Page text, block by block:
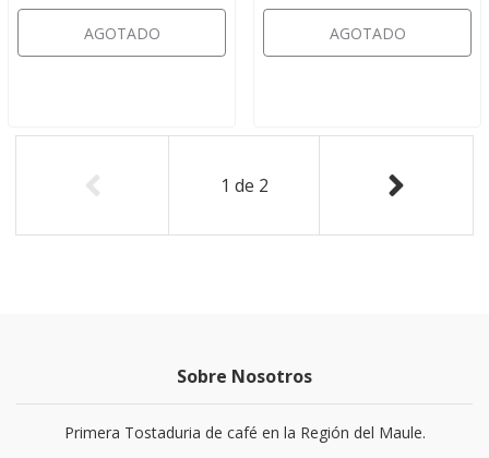
AGOTADO AGOTADO
1 de 2
Sobre Nosotros
Primera Tostaduria de café en la Región del Maule.